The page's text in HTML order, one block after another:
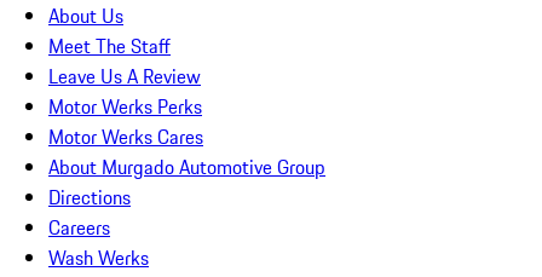
About Us
Meet The Staff
Leave Us A Review
Motor Werks Perks
Motor Werks Cares
About Murgado Automotive Group
Directions
Careers
Wash Werks